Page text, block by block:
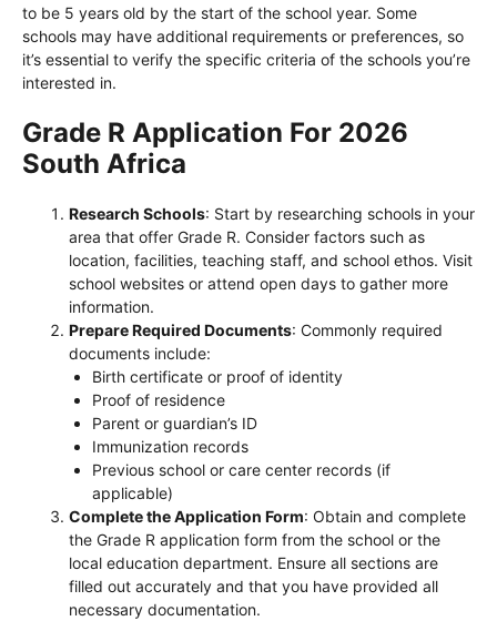
to be 5 years old by the start of the school year. Some
schools may have additional requirements or preferences, so
it’s essential to verify the specific criteria of the schools you’re
interested in.
Grade R Application For 2026
South Africa
Research Schools: Start by researching schools in your
area that offer Grade R. Consider factors such as
location, facilities, teaching staff, and school ethos. Visit
school websites or attend open days to gather more
information.
Prepare Required Documents: Commonly required
documents include:
Birth certificate or proof of identity
Proof of residence
Parent or guardian’s ID
Immunization records
Previous school or care center records (if
applicable)
Complete the Application Form: Obtain and complete
the Grade R application form from the school or the
local education department. Ensure all sections are
filled out accurately and that you have provided all
necessary documentation.